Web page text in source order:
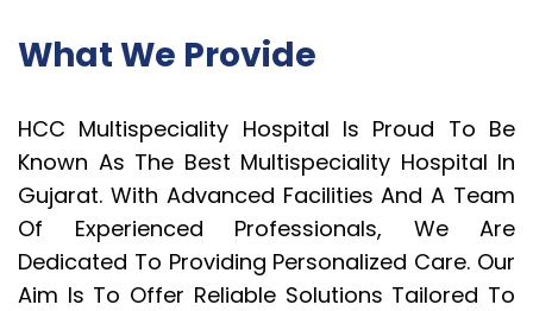
What We Provide
HCC Multispeciality Hospital Is Proud To Be
Known As The Best Multispeciality Hospital In
Gujarat. With Advanced Facilities And A Team
Of Experienced Professionals, We Are
Dedicated To Providing Personalized Care. Our
Aim Is To Offer Reliable Solutions Tailored To